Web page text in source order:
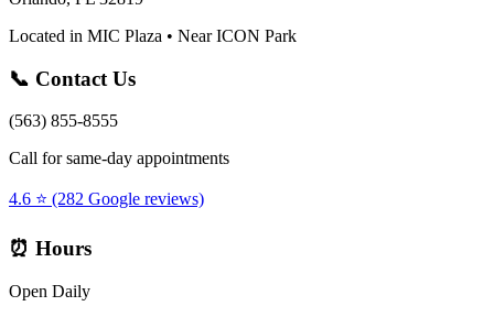
Located in MIC Plaza • Near ICON Park
📞 Contact Us
(563) 855-8555
Call for same-day appointments
4.6 ⭐ (282 Google reviews)
⏰ Hours
Open Daily